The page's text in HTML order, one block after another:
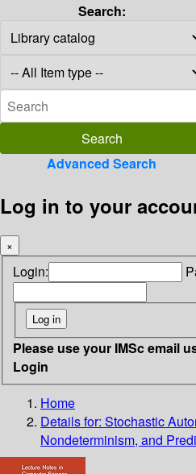
Search:
Advanced Search
Log in to your
×
Login:
Please use your IMSc email
Login
Home
Details for: Stochastic
Nondeterminism, and